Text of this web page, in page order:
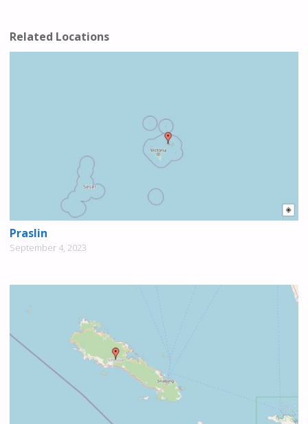
Related Locations
Praslin
September 4, 2023